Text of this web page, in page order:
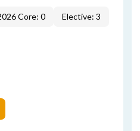
Core: 0 Elective: 3